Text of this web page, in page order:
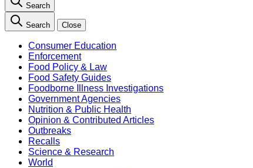
Search
Search Close
Consumer Education
Enforcement
Food Policy & Law
Food Safety Guides
Foodborne Illness Investigations
Government Agencies
Nutrition & Public Health
Opinion & Contributed Articles
Outbreaks
Recalls
Science & Research
World